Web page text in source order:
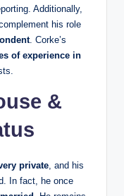
Additionally,
his role
. Corke’s
of experience in
&
private , and his
In fact, he once